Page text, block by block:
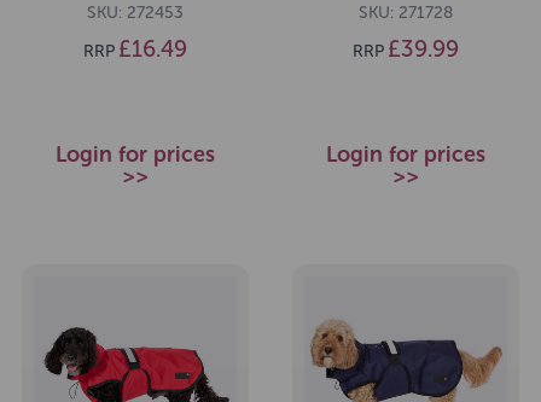
SKU: 272453
RRP £16.49
Login for prices
>>
SKU: 271728
RRP £39.99
Login for prices
>>